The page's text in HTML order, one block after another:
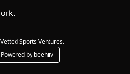
Sports Ventures.
Powered by beehiiv